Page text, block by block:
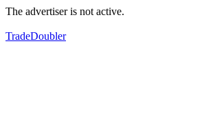
The advertiser is not active.
TradeDoubler